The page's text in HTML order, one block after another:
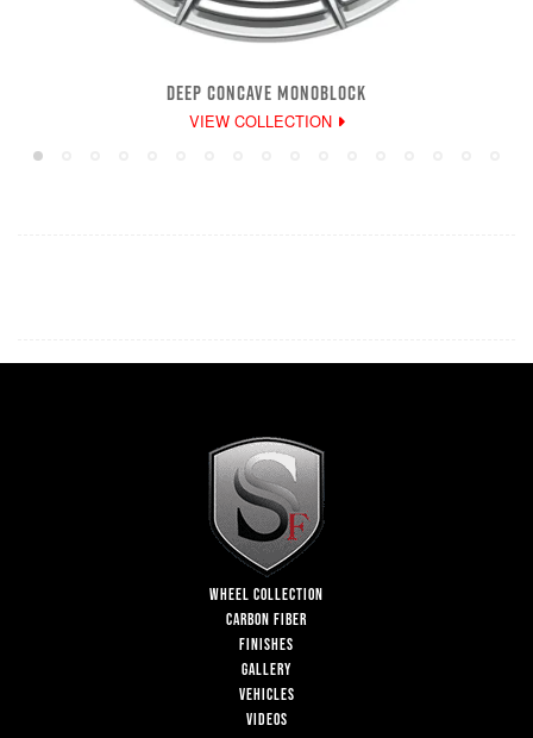
DEEP CONCAVE MONOBLOCK
VIEW COLLECTION
WHEEL COLLECTION
CARBON FIBER
FINISHES
GALLERY
VEHICLES
VIDEOS